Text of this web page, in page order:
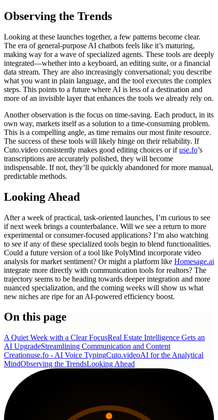
Observing the Trends
Looking at these launches together, a few patterns become clear.
The era of general-purpose AI chatbots feels like it’s maturing,
making way for a wave of specialized agents. These tools are deeply
integrated—whether into a keyboard, an editing suite, or a financial
data stream. They are also increasingly conversational; you describe
what you want in plain language, and the tool executes the complex
steps. This points to a future where AI is less of a destination and
more of an invisible layer that enhances the tools we already rely on.
Another observation is the focus on time-saving. Each product, in its
own way, markets itself as a solution to a time-consuming problem.
This is a compelling angle, as time remains our most finite resource.
The success of these tools will likely hinge on their reliability. If
Cuto.video consistently makes good editing choices or ifuse.fo’s
transcriptions are accurately polished, they will become
indispensable. If not, they’ll be quickly abandoned for more manual,
predictable methods.
Looking Ahead
After a week of practical, task-oriented launches, I’m curious to see
if next week brings a counterbalance. Will we see a return to more
experimental or consumer-focused applications? I’m also watching
to see if any of these specialized tools begin to blend functionalities.
Could a future version of a tool like PolyMind incorporate video
analysis for market sentiment? Or might a platform like Homesage.ai
integrate more directly with communication tools for realtors? The
trajectory seems to be heading towards deeper integration and more
nuanced specialization, and the coming weeks will show us what
new niches are ripe for an AI-powered efficiency boost.
On this page
A Quiet Week with a Clear FocusReal Estate Intelligence Gets an
AI UpgradeStreamlining Communication and Content
Creationuse.fo - AI Voice TypingCuto.videoAI for the Analytical
MindObserving the TrendsLooking Ahead